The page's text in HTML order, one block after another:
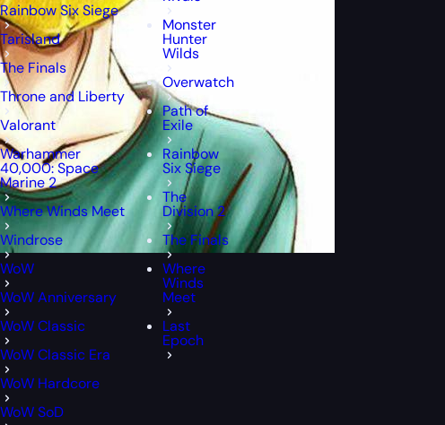
Rainbow Six Siege
Tarisland
The Finals
Throne and Liberty
Valorant
Warhammer
40,000: Space
Marine 2
Where Winds Meet
Windrose
WoW
WoW Anniversary
WoW Classic
WoW Classic Era
WoW Hardcore
WoW SoD
Monster
Hunter
Wilds
Overwatch
Path of
Exile
Rainbow
Six Siege
The
Division 2
The Finals
Where
Winds
Meet
Last
Epoch